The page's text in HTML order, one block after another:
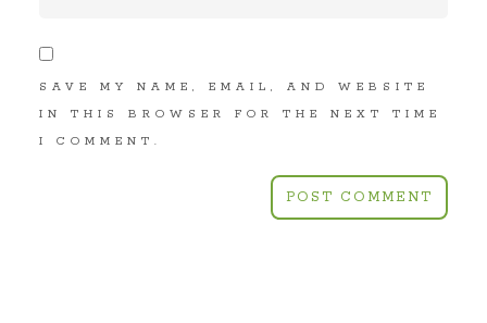
SAVE MY NAME, EMAIL, AND WEBSITE
IN THIS BROWSER FOR THE NEXT TIME
I COMMENT.